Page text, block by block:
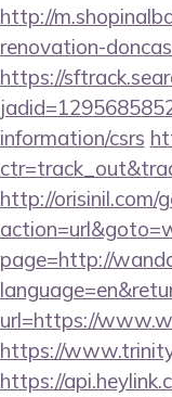
http://
renovation-
https://
information/csrs
http://orisinil.com/
page=http://
url=https://
https://
https://